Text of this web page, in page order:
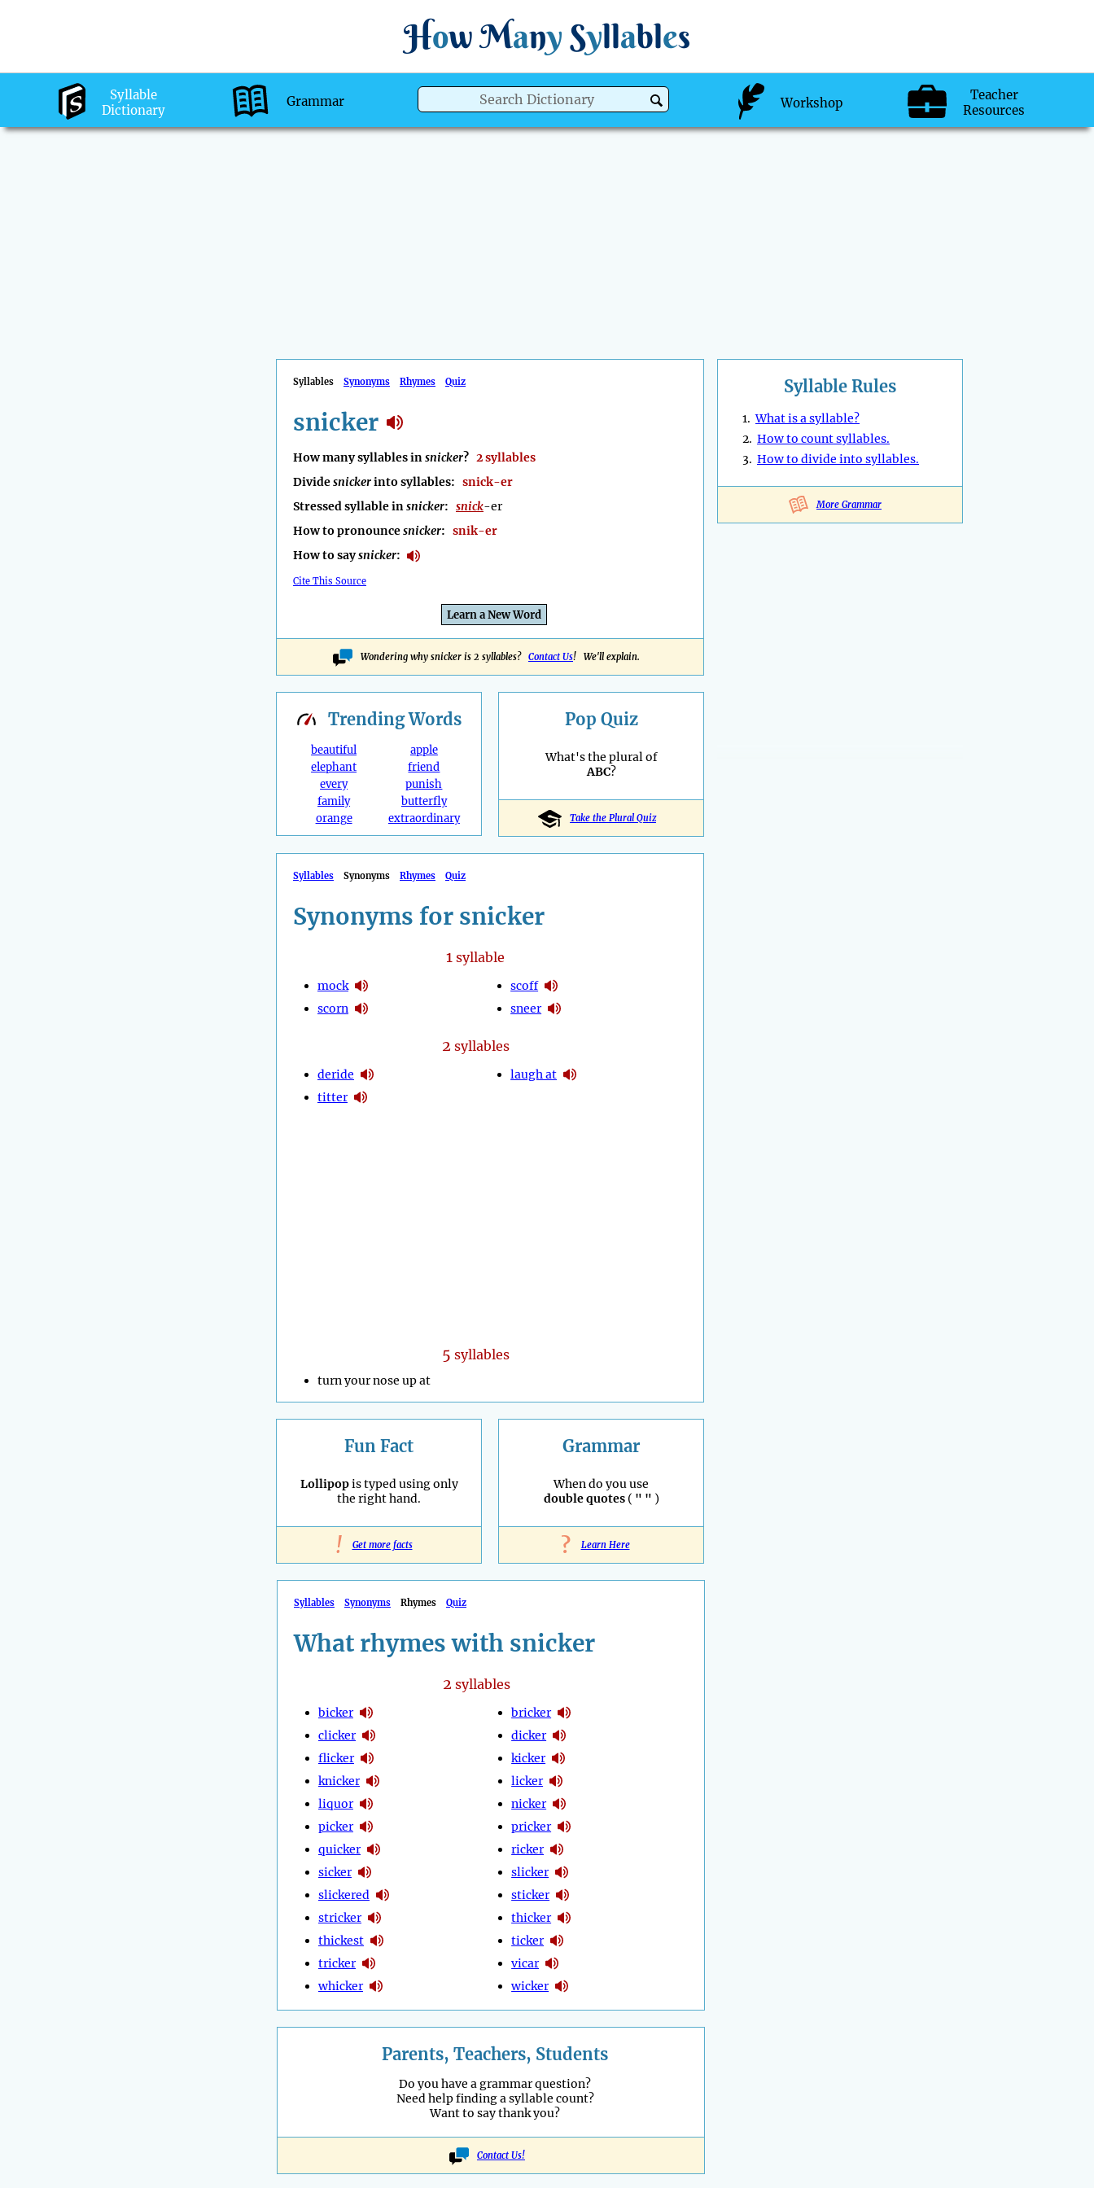
How Many Syllables
Syllable
Dictionary
Grammar Workshop
Teacher
Resources
Syllables Synonyms Rhymes Quiz
snicker
How many syllables insnicker? 2 syllables
Dividesnickerinto syllables: snick-er
Stressed syllable insnicker: snick-er
How to pronouncesnicker: snik-er
How to saysnicker:
Cite This Source
Learn a New Word
Wondering why snicker is 2 syllables? Contact Us! We'll explain.
Syllable Rules
1.What is a syllable?
2. How to count syllables.
3. How to divide into syllables.
More Grammar
TrendingWords
beautiful
elephant
every
family
orange
apple
friend
punish
butterfly
extraordinary
Pop Quiz
What's the plural of
ABC?
Take the Plural Quiz
Syllables Synonyms Rhymes Quiz
Synonyms for snicker
1syllable
mock
scorn
scoff
sneer
2 syllables
deride
titter
laugh at
5 syllables
turn your nose up at
Fun Fact
Lollipopis typed using only
the right hand.
! Get more facts
Grammar
When do you use
double quotes( " " )
? Learn Here
Syllables Synonyms Rhymes Quiz
What rhymes with snicker
2 syllables
bicker
clicker
flicker
knicker
liquor
picker
quicker
sicker
slickered
stricker
thickest
tricker
whicker
bricker
dicker
kicker
licker
nicker
pricker
ricker
slicker
sticker
thicker
ticker
vicar
wicker
Parents, Teachers, Students
Do you have a grammar question?
Need help finding a syllable count?
Want to say thank you?
Contact Us!